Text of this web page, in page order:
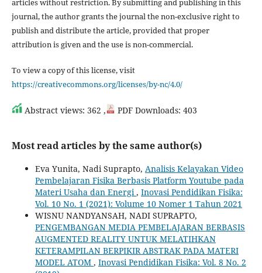
articles without restriction. By submitting and publishing in this
journal, the author grants the journal the non-exclusive right to
publish and distribute the article, provided that proper
attribution is given and the use is non-commercial.
To view a copy of this license, visit
https://creativecommons.org/licenses/by-nc/4.0/
Abstract views: 362 , PDF Downloads: 403
Most read articles by the same author(s)
Eva Yunita, Nadi Suprapto, Analisis Kelayakan Video
Pembelajaran Fisika Berbasis Platform Youtube pada
Materi Usaha dan Energi , Inovasi Pendidikan Fisika:
Vol. 10 No. 1 (2021): Volume 10 Nomer 1 Tahun 2021
WISNU NANDYANSAH, NADI SUPRAPTO,
PENGEMBANGAN MEDIA PEMBELAJARAN BERBASIS
AUGMENTED REALITY UNTUK MELATIHKAN
KETERAMPILAN BERPIKIR ABSTRAK PADA MATERI
MODEL ATOM , Inovasi Pendidikan Fisika: Vol. 8 No. 2